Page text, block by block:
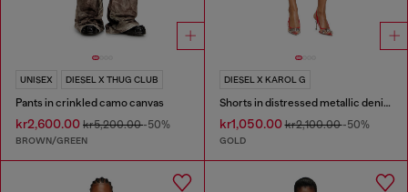
UNISEX DIESEL X THUG CLUB
Pants in crinkled camo canvas
kr2,600.00 kr5,200.00-50%
BROWN/GREEN
DIESEL X KAROL G
Shorts in distressed metallic denim
kr1,050.00kr2,100.00-50%
GOLD